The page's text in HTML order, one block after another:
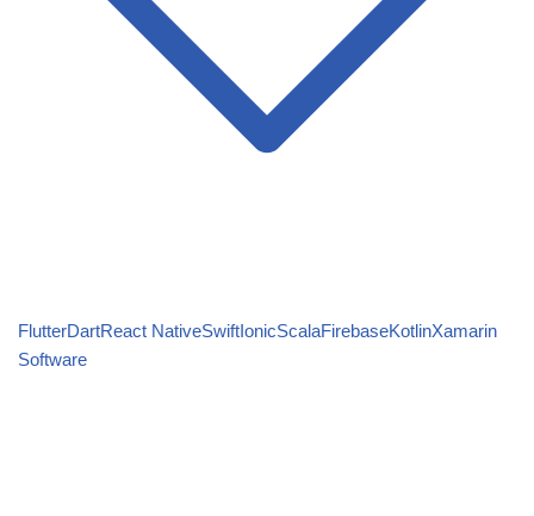
FlutterDartReact NativeSwiftIonicScalaFirebaseKotlinXamarin
Software